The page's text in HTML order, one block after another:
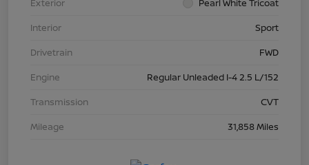
Exterior
Pearl White Tricoat
Interior
Sport
Drivetrain
FWD
Engine
Regular Unleaded I-4 2.5 L/152
Transmission
CVT
Mileage
31,858 Miles